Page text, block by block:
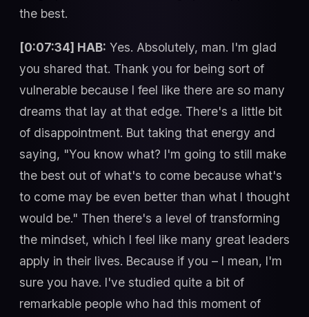
the best.
[0:07:34] HAB: Yes. Absolutely, man. I'm glad
you shared that. Thank you for being sort of
vulnerable because I feel like there are so many
dreams that lay at that edge. There's a little bit
of disappointment. But taking that energy and
saying, "You know what? I'm going to still make
the best out of what's to come because what's
to come may be even better than what I thought
would be." Then there's a level of transforming
the mindset, which I feel like many great leaders
apply in their lives. Because if you – I mean, I'm
sure you have. I've studied quite a bit of
remarkable people who had this moment of